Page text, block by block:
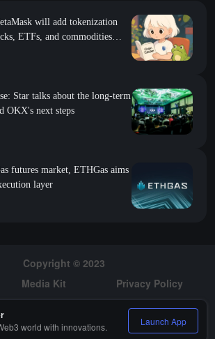
will add tokenization
ETFs, and commodities
was unaware of the $500
Star talks about the long-term
OKX's next steps
futures market, ETHGas aims
layer
Copyright © 2023
Media Kit
Privacy Policy
Hiring
world with innovations. Launch App